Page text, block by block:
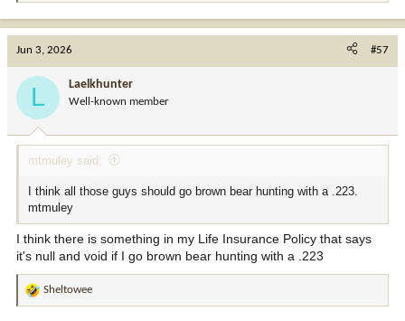
:
Jun 3, 2026 #57
L Laelkhunter
Well-known member
mtmuley said:
I think all those guys should go brown bear hunting with a .223.
mtmuley
I think there is something in my Life Insurance Policy that says
it's null and void if I go brown bear hunting with a .223
R
Sheltowee